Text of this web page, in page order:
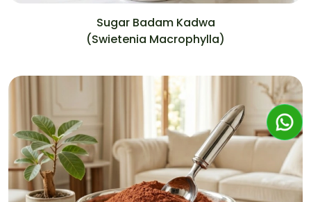
Sugar Badam Kadwa
(Swietenia Macrophylla)